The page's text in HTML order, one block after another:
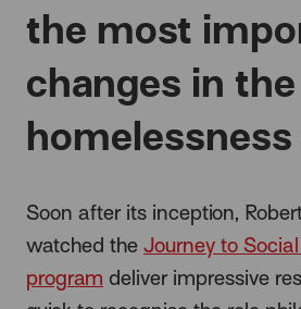
the most
changes in the
Soon after its inception,
watched the Journey to
program deliver impressive